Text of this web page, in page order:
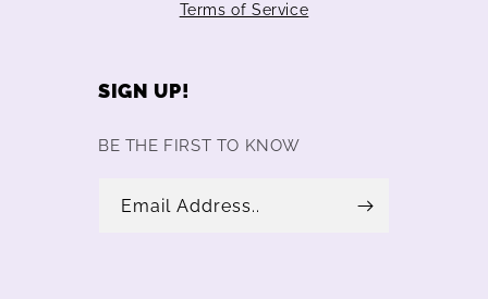
Terms of Service
SIGN UP!
BE THE FIRST TO KNOW
Email Address..